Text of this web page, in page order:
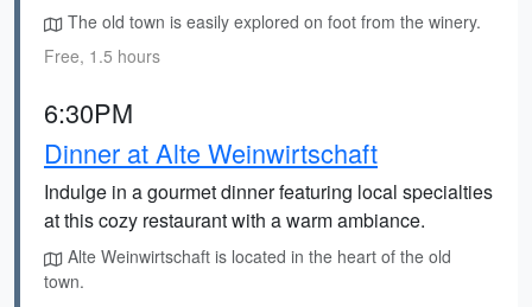
The old town is easily explored on foot from the winery.
Free, 1.5 hours
6:30PM
Dinner at Alte Weinwirtschaft
Indulge in a gourmet dinner featuring local specialties
at this cozy restaurant with a warm ambiance.
Alte Weinwirtschaft is located in the heart of the old
town.